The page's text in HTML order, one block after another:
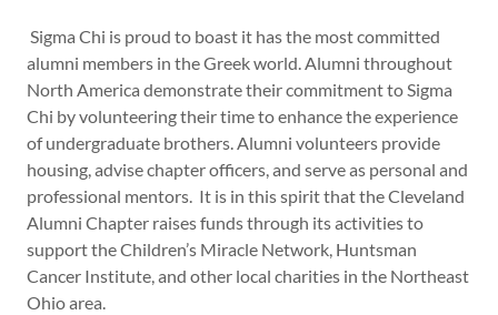
Sigma Chi is proud to boast it has the most committed
alumni members in the Greek world. Alumni throughout
North America demonstrate their commitment to Sigma
Chi by volunteering their time to enhance the experience
of undergraduate brothers. Alumni volunteers provide
housing, advise chapter officers, and serve as personal and
professional mentors. It is in this spirit that the Cleveland
Alumni Chapter raises funds through its activities to
support the Children’s Miracle Network, Huntsman
Cancer Institute, and other local charities in the Northeast
Ohio area.